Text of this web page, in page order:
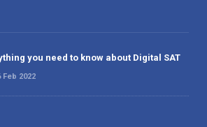
you need to know about Digital SAT
Feb 2022